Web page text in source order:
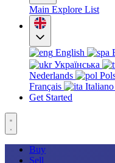
Main Explore List
English
Українська
Nederlands
Français
Italiano
Get Started
Buy
Sell